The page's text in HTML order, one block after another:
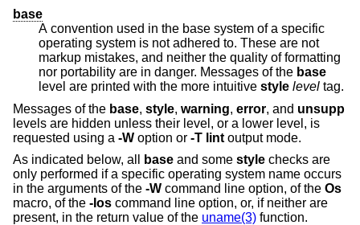
base
A convention used in the base system of a specific
operating system is not adhered to. These are not
markup mistakes, and neither the quality of formatting
nor portability are in danger. Messages of the base
level are printed with the more intuitive style level tag.
Messages of the base, style, warning, error, and unsupp
levels are hidden unless their level, or a lower level, is
requested using a -W option or -T lint output mode.
As indicated below, all
base and some style checks are
only performed if a specific operating system name occurs
in the arguments of the -W command line option, of the Os
macro, of the -Ios command line option, or, if neither are
present, in the return value of the uname(3) function.